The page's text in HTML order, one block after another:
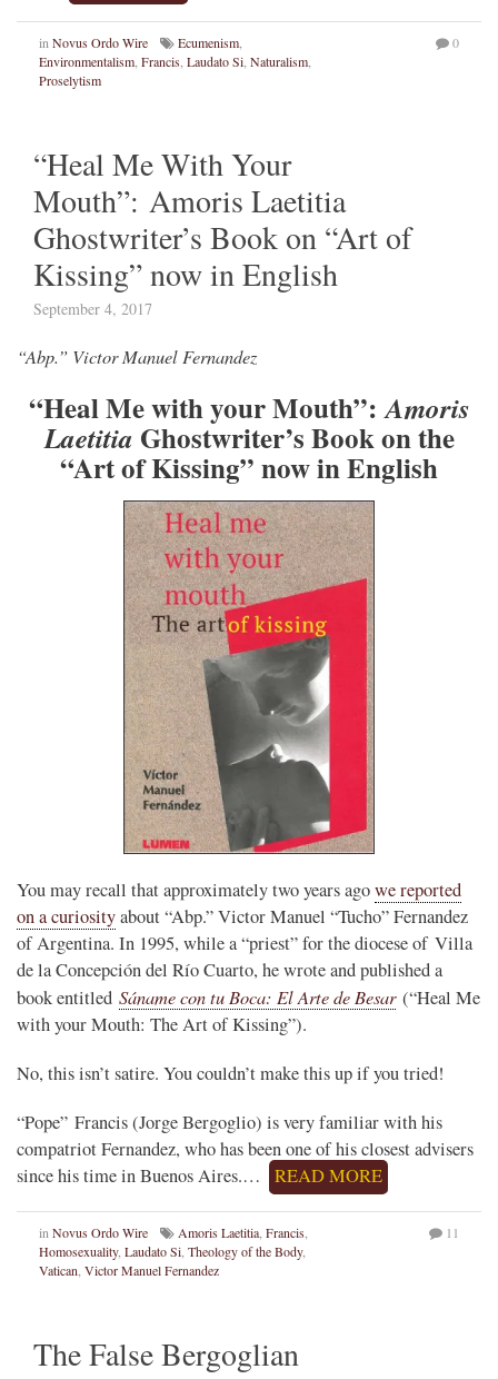
inNovus Ordo Wire Ecumenism,
Environmentalism, Francis, Laudato Si, Naturalism,
Proselytism
0
“Heal Me With Your
Mouth”: Amoris Laetitia
Ghostwriter’s Book on “Art of
Kissing” now in English
September 4, 2017
“Abp.” Victor Manuel Fernandez
“Heal Me with your Mouth”:Amoris
Laetitia Ghostwriter’s Book on the
“Art of Kissing” now in English
You may recall that approximately two years agowe reported
on a curiosityabout “Abp.” Victor Manuel “Tucho” Fernandez
of Argentina. In 1995, while a “priest” for the diocese of Villa
de la Concepción del Río Cuarto, he wrote and published a
book entitled Sáname con tu Boca: El Arte de Besar(“Heal Me
with your Mouth: The Art of Kissing”).
No, this isn’t satire. You couldn’t make this up if you tried!
“Pope” Francis (Jorge Bergoglio) is very familiar with his
compatriot Fernandez, who has been one of his closest advisers
since his time in Buenos Aires.…
READ MORE
in Novus Ordo Wire Amoris Laetitia Francis
Homosexuality, Laudato Si Theology of the Body,
Vatican Victor Manuel Fernandez
11
The False Bergoglian